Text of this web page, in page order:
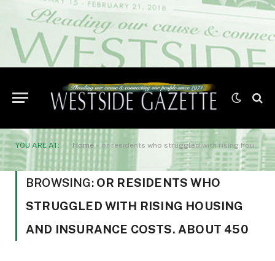
YOU ARE AT: Home » or residents who struggled with rising housing and insurance costs. About 450
BROWSING: OR RESIDENTS WHO
STRUGGLED WITH RISING HOUSING
AND INSURANCE COSTS. ABOUT 450